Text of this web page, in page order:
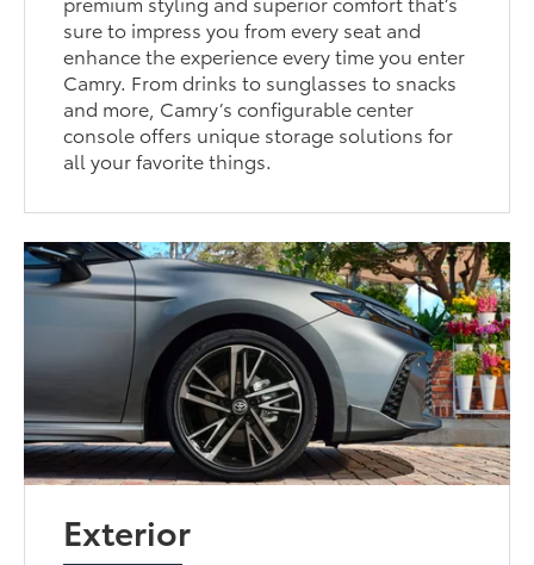
sure to impress you from every seat and
enhance the experience every time you enter
Camry. From drinks to sunglasses to snacks
and more, Camry’s configurable center
console offers unique storage solutions for
all your favorite things.
Exterior